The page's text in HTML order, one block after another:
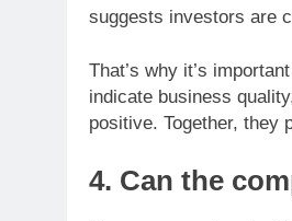
suggests investors are
That’s why it’s
indicate business
positive. Together, they
4. Can the